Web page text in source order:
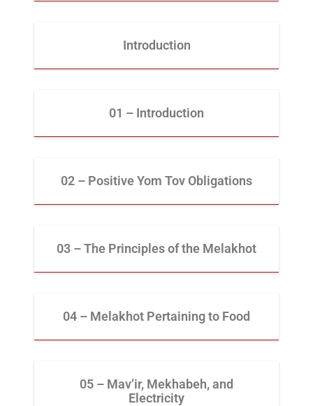
Introduction
01 – Introduction
02 – Positive Yom Tov Obligations
03 – The Principles of the Melakhot
04 – Melakhot Pertaining to Food
05 – Mav’ir, Mekhabeh, and
Electricity